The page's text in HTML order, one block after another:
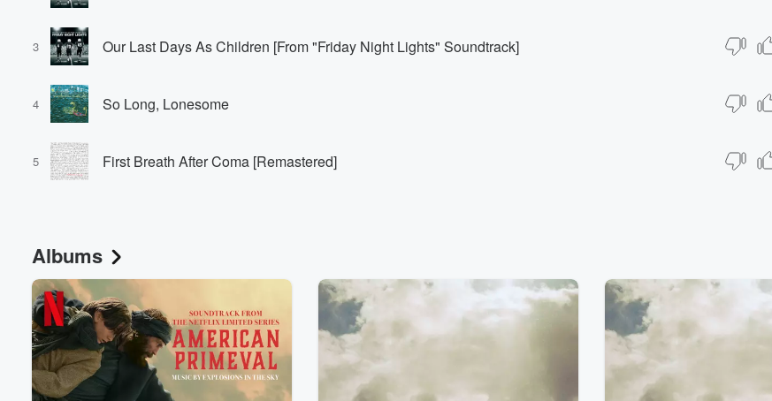
3 Our Last Days As Children [From "Friday Night Lights" Soundtrack]
4 So Long, Lonesome
5 First Breath After Coma [Remastered]
Albums